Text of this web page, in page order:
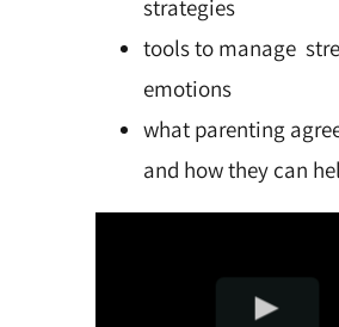
strategies
tools to manage
emotions
what parenting
and how they can